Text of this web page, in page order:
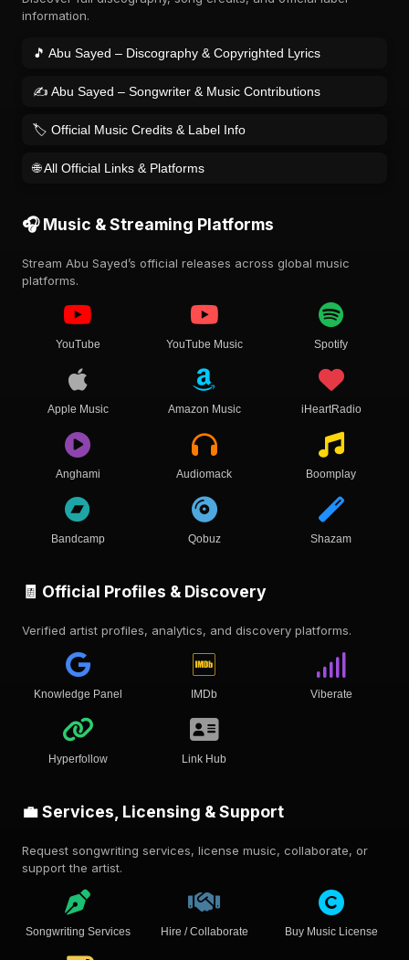
information.
🎵 Abu Sayed – Discography & Copyrighted Lyrics
✍️ Abu Sayed – Songwriter & Music Contributions
🏷️ Official Music Credits & Label Info
🌐 All Official Links & Platforms
🎧 Music & Streaming Platforms
Stream Abu Sayed’s official releases across global music
platforms.
YouTube YouTube Music Spotify
Apple Music Amazon Music iHeartRadio
Anghami Audiomack Boomplay
Bandcamp Qobuz Shazam
🧾 Official Profiles & Discovery
Verified artist profiles, analytics, and discovery platforms.
Knowledge Panel IMDb Viberate
Hyperfollow Link Hub
💼 Services, Licensing & Support
Request songwriting services, license music, collaborate, or
support the artist.
Songwriting Services Hire / Collaborate Buy Music License